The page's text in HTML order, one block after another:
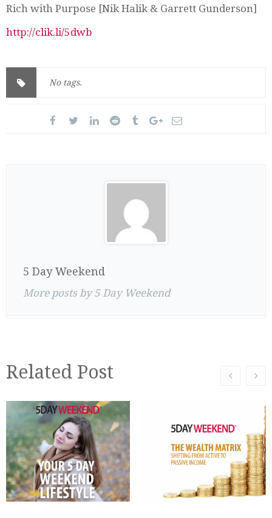
Rich with Purpose [Nik Halik & Garrett Gunderson]
http://clik.li/5dwb
No tags.
5 Day Weekend
More posts by 5 Day Weekend
Related Post